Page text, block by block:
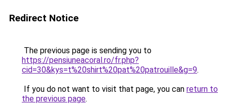
Redirect Notice
The previous page is sending you to
https://pensiuneacoral.ro/fr.php?
cid=30&kys=t%20shirt%20pat%20patrouille&g=9.
If you do not want to visit that page, you can return to
the previous page.